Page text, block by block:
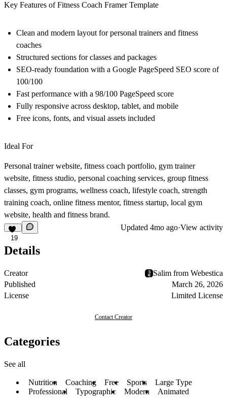
Key Features of Fitness Coach Framer Template
Clean and modern layout for personal trainers and fitness
coaches
Structured sections for classes and packages
SEO-ready foundation with a Google PageSpeed SEO score of
100/100
Fast performance with a 98/100 PageSpeed score
Fully responsive across desktop, tablet, and mobile
Free icons, fonts, and visual assets included
Ideal For
Personal trainer website, fitness coach portfolio, gym trainer
website, fitness studio, personal coaching services, group fitness
classes, gym programs, wellness coach, lifestyle coach, strength
training coach, online fitness mentor, fitness startup, local gym
website, health and fitness brand.
19
Updated 4mo ago·View activity
Details
Creator
Salim from Webestica
Published
March 26, 2026
License
Limited License
Contact Creator
Categories
See all
Nutrition Coaching Free Sports
Large Type
Professional
Typographic Modern Animated